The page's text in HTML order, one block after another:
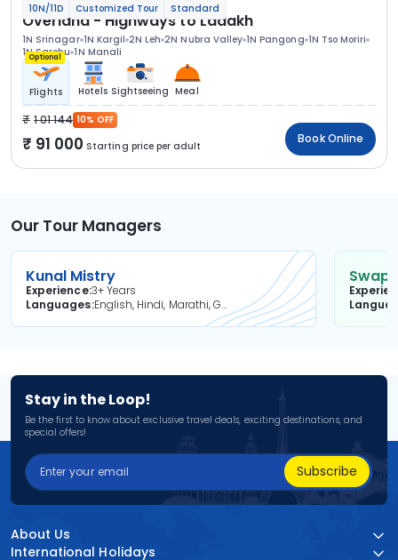
10N/11D Customized Tour Standard
Overland - Highways to Ladakh
1N Srinagar 1N Kargil 2N Leh 2N Nubra Valley 1N Pangong 1N Tso Moriri
1N Sarchu 1N Manali
Optional
Flights Hotels Sightseeing Meal
1 01 144 10% OFF
91 000 Starting price per adult
Book Online
Our Tour Managers
Kunal Mistry
Experience3+ Years
Languages
English, Hindi, Marathi, Gujarati
Stay in the Loop!
Be the first to know about exclusive travel deals, exciting destinations, and
special offers!
Subscribe
About Us
International Holidays